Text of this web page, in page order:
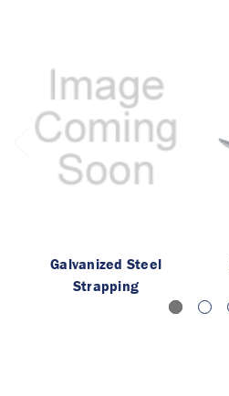
Galvanized Steel
Strapping